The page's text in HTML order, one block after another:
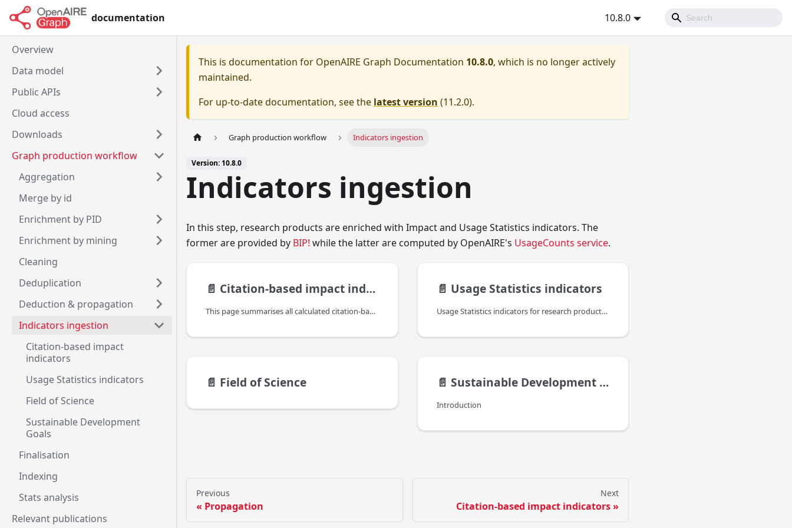
documentation 10.8.0
Overview
Data model
Public APIs
Cloud access
Downloads
Graph production workflow
Aggregation
Merge by id
Enrichment by PID
Enrichment by mining
Cleaning
Deduplication
Deduction & propagation
Indicators ingestion
Citation-based impact
indicators
Usage Statistics indicators
Field of Science
Sustainable Development
Goals
Finalisation
Indexing
Stats analysis
Relevant publications
This is documentation for OpenAIRE Graph Documentation 10.8.0, which is no longer actively
maintained.
For up-to-date documentation, see the latest version (11.2.0).
Graph production workflow Indicators ingestion
Version: 10.8.0
Indicators ingestion
In this step, research products are enriched with Impact and Usage Statistics indicators. The
former are provided by BIP! while the latter are computed by OpenAIRE's UsageCounts service.
📄️ Citation-based impact indicators
This page summarises all calculated citation-based impact indicators, provided by BIP!, which are included in the bipIndicators property (found under the indicators property of the reseach product).
📄️ Usage Statistics indicators
Usage Statistics indicators for research products, like publications, datasets,etc., are an important complement to other (traditional and alternative) bibliometric indicators to provide a comprehensive and recent view of the impact of such resources but also about their authors, institutions and the platforms themselves. They are taking into account different levels of information: the usage of data sources, the usage of individual items in the context of their resource type and the usage of individual web resources or files.
📄️ Field of Science 📄️ Sustainable Development Goals
Introduction
Previous
Propagation
Next
Citation-based impact indicators